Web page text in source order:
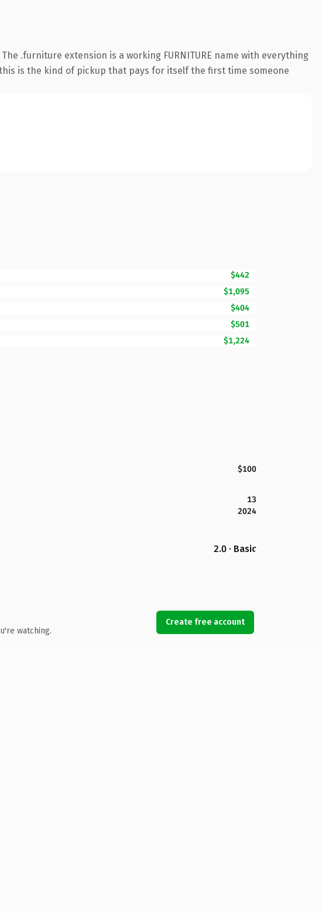
.furniture extension is a working FURNITURE name with everything
is the kind of pickup that pays for itself the first time someone
$442
$1,095
$404
$501
$1,224
$100
13
2024
2.0 · Basic
watching.
Create free account